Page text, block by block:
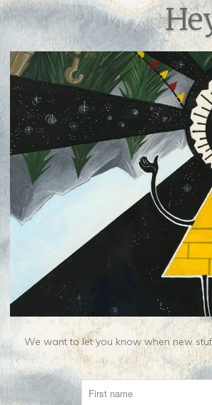
first!
We want to let you know when new